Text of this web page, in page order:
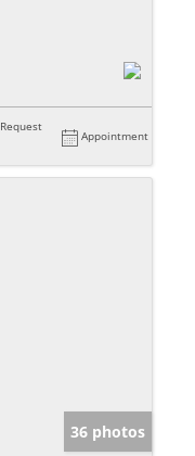
Request
Appointment
36 photos